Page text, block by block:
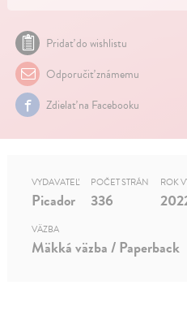
Pridať do wishlistu
Odporučiť známemu
Zdielať na Facebooku
VYDAVATEĽ
Picador
POČET STRÁN
336
ROK
VÄZBA
Mäkká väzba / Paperback